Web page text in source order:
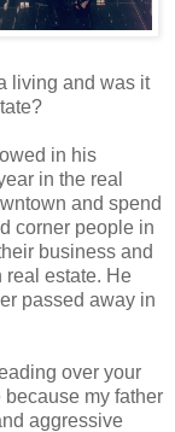
living and was it
in his
in the real
and spend
corner people in
business and
real estate. He
passed away in
over your
my father
aggressive